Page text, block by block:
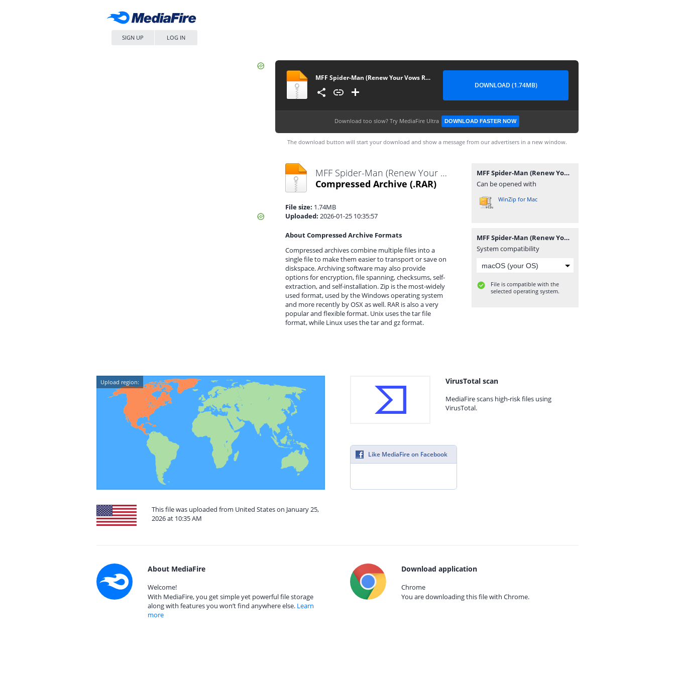
SIGN UP LOG IN
MFF Spider-Man (Renew Your Vows Remake)
DOWNLOAD (1.74MB)
Download too slow? Try MediaFire Ultra DOWNLOAD FASTER NOW
The download button will start your download and show a message from our advertisers in a new window.
MFF Spider-Man (Renew Your Vows Remake).rar
Compressed Archive (.RAR)
File size: 1.74MB
Uploaded: 2026-01-25 10:35:57
About Compressed Archive Formats
Compressed archives combine multiple files into a
single file to make them easier to transport or save on
diskspace. Archiving software may also provide
options for encryption, file spanning, checksums, self-
extraction, and self-installation. Zip is the most-widely
used format, used by the Windows operating system
and more recently by OSX as well. RAR is also a very
popular and flexible format. Unix uses the tar file
format, while Linux uses the tar and gz format.
MFF Spider-Man (Renew Your Vows Remake).rar
Can be opened with
WinZip for Mac
MFF Spider-Man (Renew Your Vows Remake).rar
System compatibility
File is compatible with the
selected operating system.
Upload region:
This file was uploaded from United States on January 25,
2026 at 10:35 AM
VirusTotal scan
MediaFire scans high-risk files using
VirusTotal.
Like MediaFire on Facebook
About MediaFire
Welcome!
With MediaFire, you get simple yet powerful file storage
along with features you won’t find anywhere else. Learn
more
Download application
Chrome
You are downloading this file with Chrome.